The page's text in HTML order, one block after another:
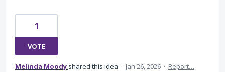
1
VOTE
Melinda Moody shared this idea · Jan 26, 2026 · Report…